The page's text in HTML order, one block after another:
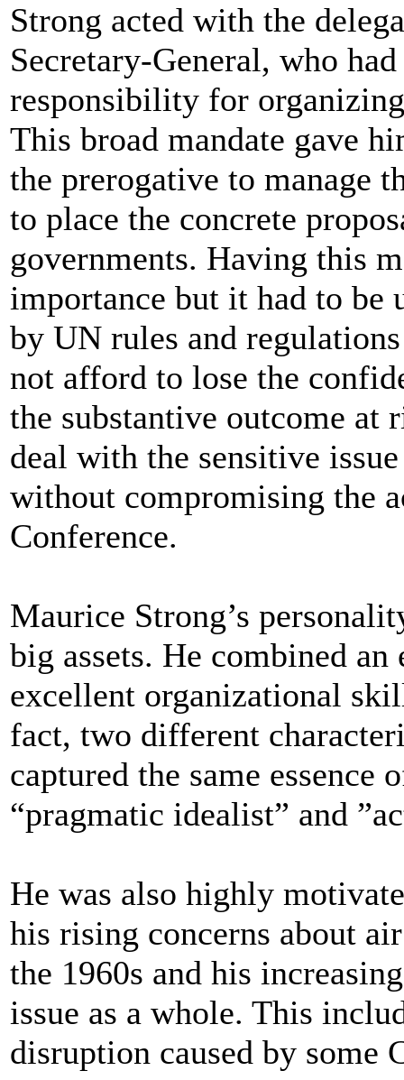
Strong acted with the
Secretary-General, who
responsibility for
This broad mandate gave
the prerogative to manage
to place the concrete
governments. Having this
importance but it had to be
by UN rules and
not afford to lose the
the substantive outcome at
deal with the sensitive
without compromising the
Conference.
Maurice Strong’s
big assets. He combined
excellent organizational
fact, two different
captured the same essence
“pragmatic idealist” and
He was also highly
his rising concerns about
the 1960s and his
issue as a whole. This
disruption caused by some